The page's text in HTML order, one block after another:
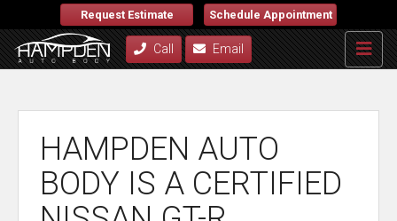
Request Estimate Schedule Appointment
Call Email
HAMPDEN AUTO
BODY IS A CERTIFIED